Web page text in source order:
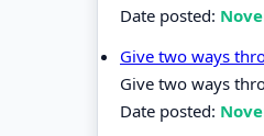
Date posted:
Give two ways
Give two ways
Date posted: